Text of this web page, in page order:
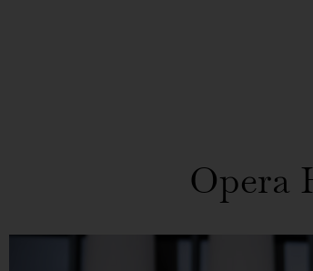
Opera